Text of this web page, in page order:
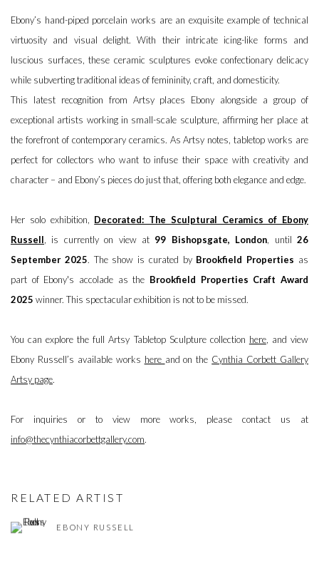
Ebony’s hand-piped porcelain works are an exquisite example of technical
virtuosity and visual delight. With their intricate icing-like forms and
luscious surfaces, these ceramic sculptures evoke confectionary delicacy
while subverting traditional ideas of femininity, craft, and domesticity.
This latest recognition from Artsy places Ebony alongside a group of
exceptional artists working in small-scale sculpture, affirming her place at
the forefront of contemporary ceramics. As Artsy notes, tabletop works are
perfect for collectors who want to infuse their space with creativity and
character – and Ebony’s pieces do just that, offering both elegance and edge.
Her solo exhibition, Decorated: The Sculptural Ceramics of Ebony
Russell , is currently on view at 99 Bishopsgate, London , until26
September 2025. The show is curated by Brookfield Properties as
part of Ebony's accolade as the Brookfield Properties Craft Award
2025 winner. This spectacular exhibition is not to be missed.
You can explore the full Artsy Tabletop Sculpture collection here, and view
Ebony Russell’s available works here and on the Cynthia Corbett Gallery
Artsy page.
For inquiries or to view more works, please contact us at
info@thecynthiacorbettgallery.com.
RELATED ARTIST
EBONY RUSSELL